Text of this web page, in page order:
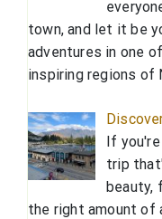
town, and let it be
adventures in one
inspiring regions of
If
trip
beauty,
the right amount of